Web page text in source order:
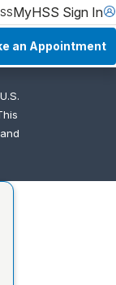
MyHSS Sign In
an Appointment